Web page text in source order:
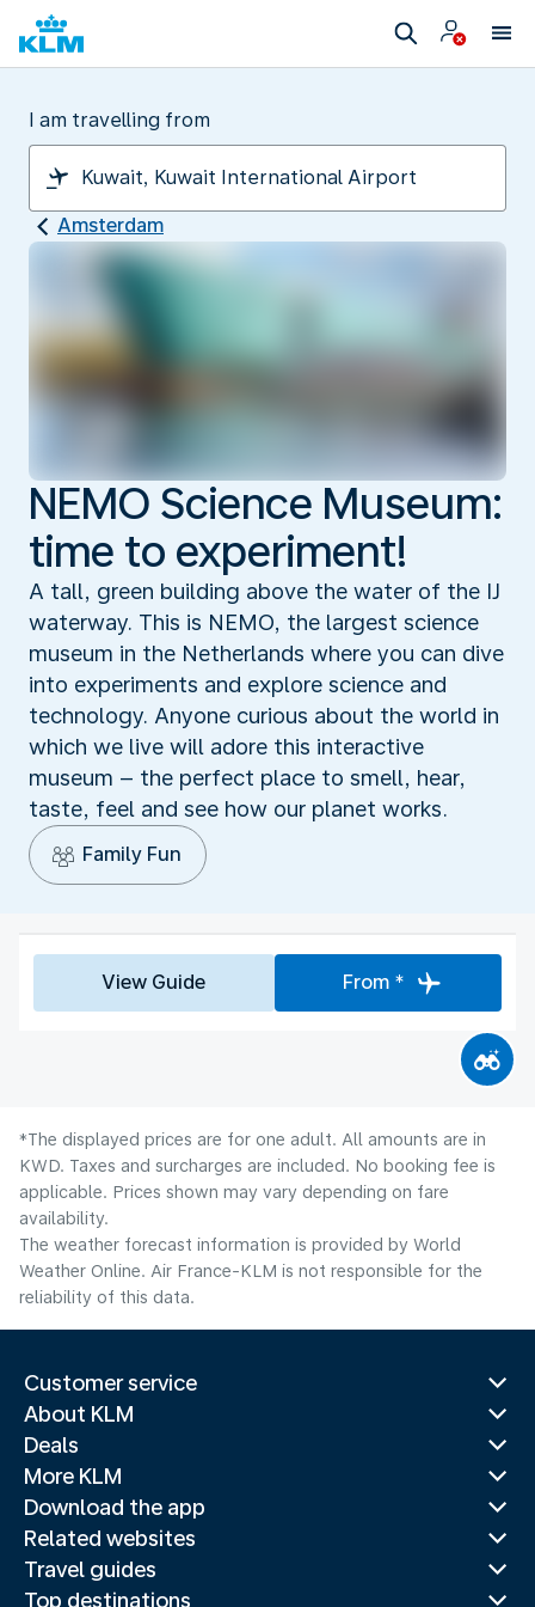
I am travelling from
Amsterdam
NEMO Science Museum:
time to experiment!
A tall, green building above the water of the IJ
waterway. This is NEMO, the largest science
museum in the Netherlands where you can dive
into experiments and explore science and
technology. Anyone curious about the world in
which we live will adore this interactive
museum – the perfect place to smell, hear,
taste, feel and see how our planet works.
Family Fun
View Guide From *
*The displayed prices are for one adult. All amounts are in
KWD. Taxes and surcharges are included. No booking fee is
applicable. Prices shown may vary depending on fare
availability.
The weather forecast information is provided by World
Weather Online. Air France-KLM is not responsible for the
reliability of this data.
Customer service
About KLM
Deals
More KLM
Download the app
Related websites
Travel guides
Top destinations